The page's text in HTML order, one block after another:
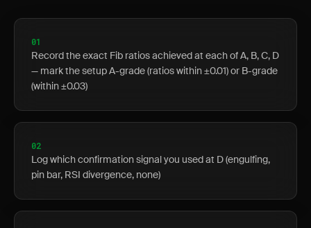
01
Record the exact Fib ratios achieved at each of A, B, C, D
— mark the setup A-grade (ratios within ±0.01) or B-grade
(within ±0.03)
02
Log which confirmation signal you used at D (engulfing,
pin bar, RSI divergence, none)